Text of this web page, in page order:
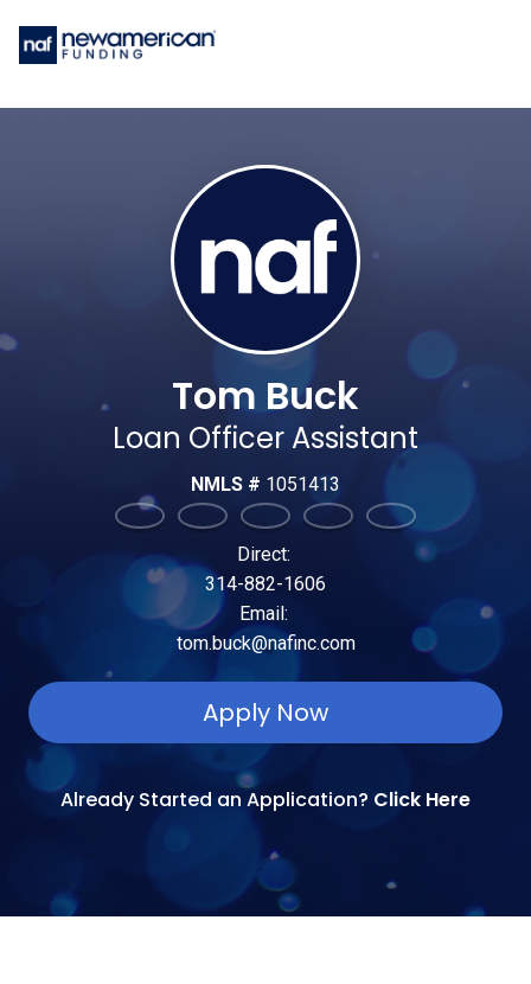
Tom Buck
Loan Officer Assistant
NMLS # 1051413
Direct:
314-882-1606
Email:
tom.buck@nafinc.com
Apply Now
Already Started an Application? Click Here